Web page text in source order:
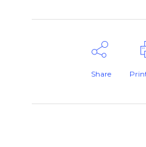
Share